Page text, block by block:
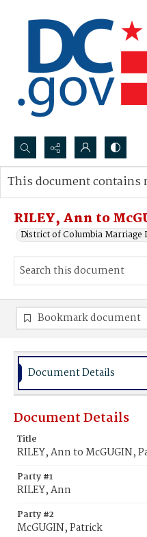
Search...
Advanced search
RILEY, Ann to
District of Columbia Marriage
This document contains
Bookmark document
Document Details
Document Details
Title
RILEY, Ann to McGUGIN,
Party #1
RILEY, Ann
Party #2
McGUGIN, Patrick